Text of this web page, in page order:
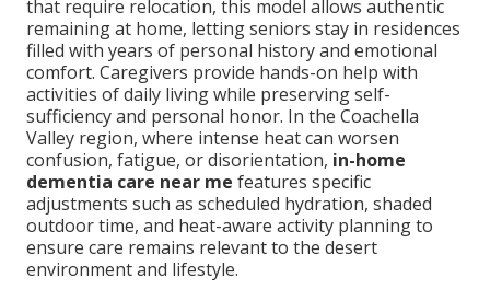
that require relocation, this model allows authentic
remaining at home, letting seniors stay in residences
filled with years of personal history and emotional
comfort. Caregivers provide hands-on help with
activities of daily living while preserving self-
sufficiency and personal honor. In the Coachella
Valley region, where intense heat can worsen
confusion, fatigue, or disorientation, in-home
dementia care near me features specific
adjustments such as scheduled hydration, shaded
outdoor time, and heat-aware activity planning to
ensure care remains relevant to the desert
environment and lifestyle.